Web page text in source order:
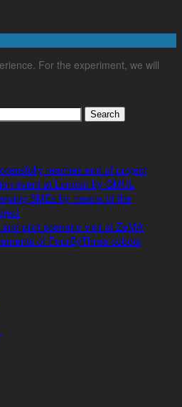
For the experiment, we will
reaches end of project
event at London by QMUL
SMEs by means of the
pilot scenario visit at ZeMA
of FourByThree cobots